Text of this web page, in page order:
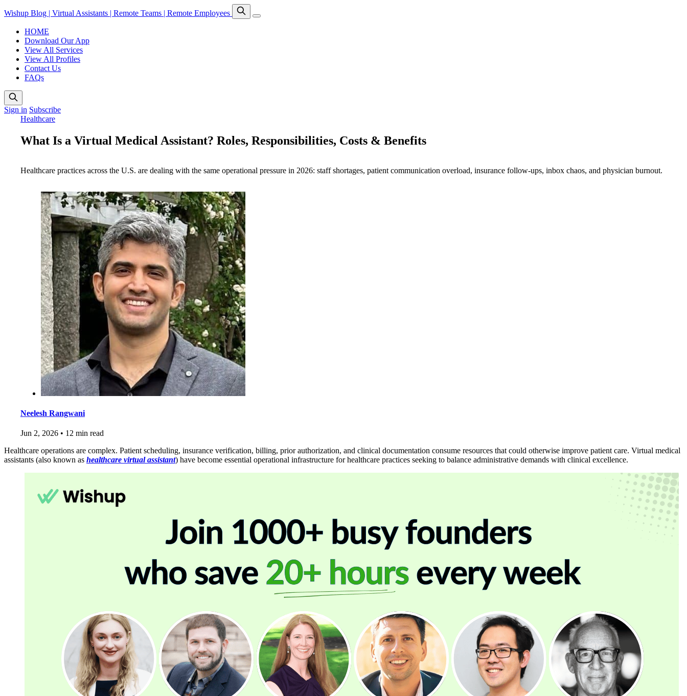
Wishup Blog | Virtual Assistants | Remote Teams | Remote Employees
HOME
Download Our App
View All Services
View All Profiles
Contact Us
FAQs
Sign in Subscribe
Healthcare
What Is a Virtual Medical Assistant? Roles, Responsibilities, Costs & Benefits
Healthcare practices across the U.S. are dealing with the same operational pressure in 2026: staff shortages, patient communication overload, insurance follow-ups, inbox chaos, and physician burnout.
Neelesh Rangwani
Jun 2, 2026 • 12 min read
Healthcare operations are complex. Patient scheduling, insurance verification, billing, prior authorization, and clinical documentation consume resources that could otherwise improve patient care. Virtual medical
assistants (also known as healthcare virtual assistant) have become essential operational infrastructure for healthcare practices seeking to balance administrative demands with clinical excellence.